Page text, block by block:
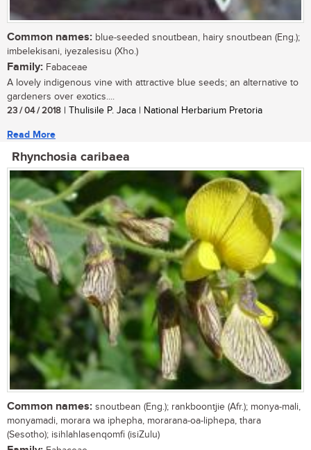
Common names: blue-seeded snoutbean, hairy snoutbean (Eng.);
imbelekisani, iyezalesisu (Xho.)
Family: Fabaceae
A lovely indigenous vine with attractive blue seeds; an alternative to
gardeners over exotics....
23 / 04 / 2018 | Thulisile P. Jaca | National Herbarium Pretoria
Read More
Rhynchosia caribaea
Common names: snoutbean (Eng.); rankboontjie (Afr.); monya-mali,
monyamadi, morara wa iphepha, morarana-oa-liphepa, thara
(Sesotho); isihlahlasenqomfi (isiZulu)